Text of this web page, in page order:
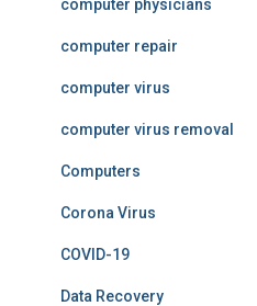
computer physicians
computer repair
computer virus
computer virus removal
Computers
Corona Virus
COVID-19
Data Recovery